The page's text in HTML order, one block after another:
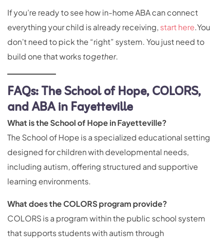
If you’re ready to see how in-home ABA can connect
everything your child is already receiving, start here.You
don’t need to pick the “right” system. You just need to
build one that workstogether.
FAQs: The School of Hope, COLORS,
and ABA in Fayetteville
What is the School of Hope in Fayetteville?
The School of Hope is a specialized educational setting
designed for children with developmental needs,
including autism, offering structured and supportive
learning environments.
What does the COLORS program provide?
COLORS is a program within the public school system
that supports students with autism through